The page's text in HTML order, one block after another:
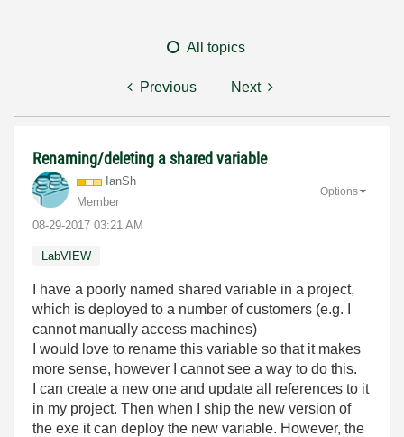
All topics
Previous Next
Renaming/deleting a shared variable
IanSh
Member
‎08-29-2017 03:21 AM
Options
LabVIEW
I have a poorly named shared variable in a project,
which is deployed to a number of customers (e.g. I
cannot manually access machines)
I would love to rename this variable so that it makes
more sense, however I cannot see a way to do this.
I can create a new one and update all references to it
in my project. Then when I ship the new version of
the exe it can deploy the new variable. However, the